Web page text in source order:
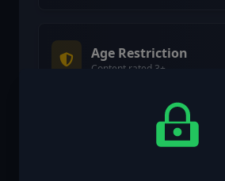
Age Restriction
Content rated 3+
Age restricted content
Suitable for ages 3 and above